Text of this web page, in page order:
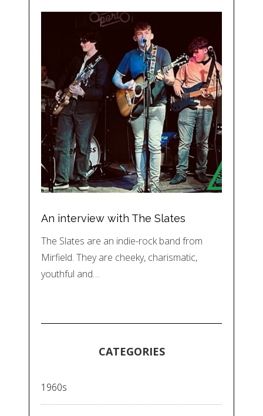
An interview with The Slates
The Slates are an indie-rock band from
Mirfield. They are cheeky, charismatic,
youthful and…
CATEGORIES
1960s